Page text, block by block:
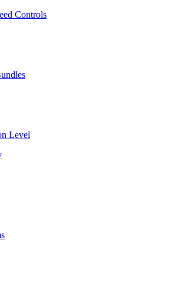
Controls
Level